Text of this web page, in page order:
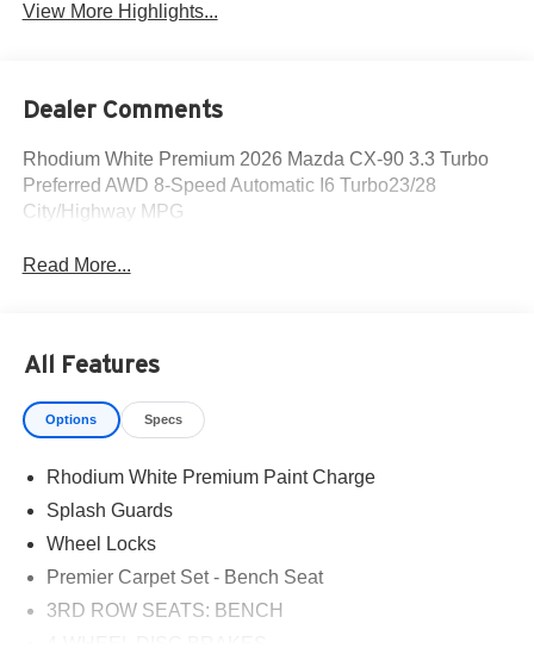
View More Highlights...
Dealer Comments
Rhodium White Premium 2026 Mazda CX-90 3.3 Turbo
Preferred AWD 8-Speed Automatic I6 Turbo23/28
City/Highway MPG
Read More...
All Features
Options Specs
Rhodium White Premium Paint Charge
Splash Guards
Wheel Locks
Premier Carpet Set - Bench Seat
3RD ROW SEATS: BENCH